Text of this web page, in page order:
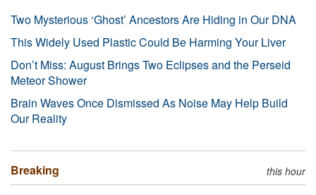
Two Mysterious ‘Ghost’ Ancestors Are Hiding in Our DNA
This Widely Used Plastic Could Be Harming Your Liver
Don’t Miss: August Brings Two Eclipses and the Perseid
Meteor Shower
Brain Waves Once Dismissed As Noise May Help Build
Our Reality
Breaking this hour